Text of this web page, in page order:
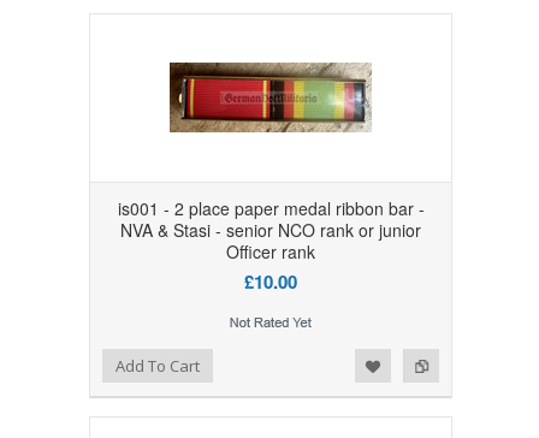
is001 - 2 place paper medal ribbon bar -
NVA & Stasi - senior NCO rank or junior
Officer rank
£10.00
Add to Compare
Add to WishlistAdd To Cart